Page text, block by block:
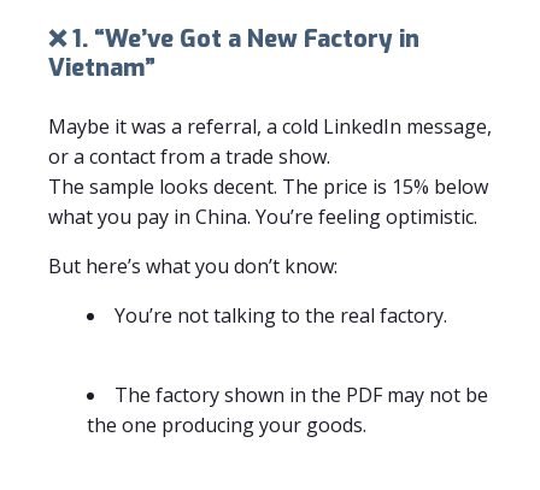
❌ 1. “We’ve Got a New Factory in
Vietnam”
Maybe it was a referral, a cold LinkedIn message,
or a contact from a trade show.
The sample looks decent. The price is 15% below
what you pay in China. You’re feeling optimistic.
But here’s what you don’t know:
You’re not talking to the real factory.
The factory shown in the PDF may not be
the one producing your goods.